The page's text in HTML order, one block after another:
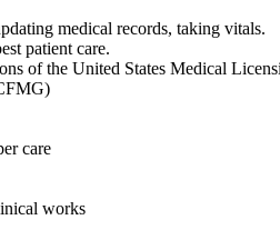
medical records, taking vitals.
patient care.
of the United States Medical
care
works